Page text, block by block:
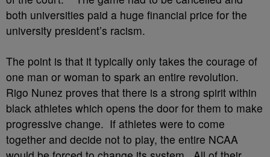
both universities paid a huge financial price for the
university president’s racism.
The point is that it typically only takes the courage of
one man or woman to spark an entire revolution.
Rigo Nunez proves that there is a strong spirit within
black athletes which opens the door for them to make
progressive change. If athletes were to come
together and decide not to play, the entire NCAA